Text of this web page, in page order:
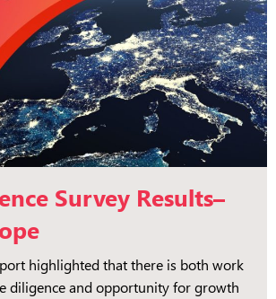
Survey Results–
highlighted that there is both work
diligence and opportunity for growth